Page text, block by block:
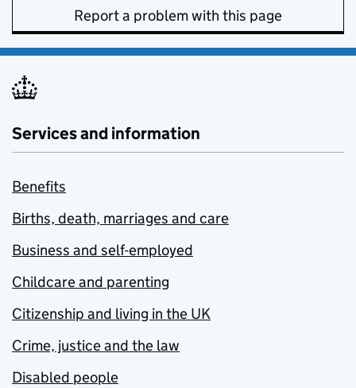
Report a problem with this page
Services and information
Benefits
Births, death, marriages and care
Business and self-employed
Childcare and parenting
Citizenship and living in the UK
Crime, justice and the law
Disabled people